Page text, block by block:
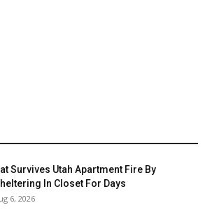
Survives Utah Apartment Fire By
In Closet For Days
6, 2026